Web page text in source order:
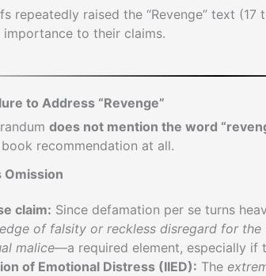
repeatedly raised the “Revenge” text
to their claims.
to Address “Revenge”
does not mention the word
recommendation at all.
Omission
claim: Since defamation per se turns
of falsity or reckless disregard for the
malice—a required element, especially if
of Emotional Distress (IIED): The